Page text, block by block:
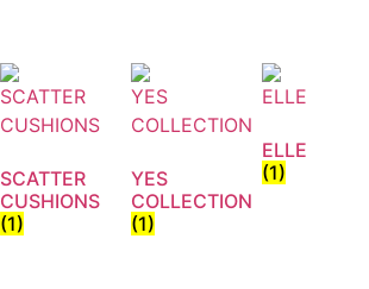
SCATTER
CUSHIONS
(1)
YES
COLLECTION
(1)
ELLE
(1)